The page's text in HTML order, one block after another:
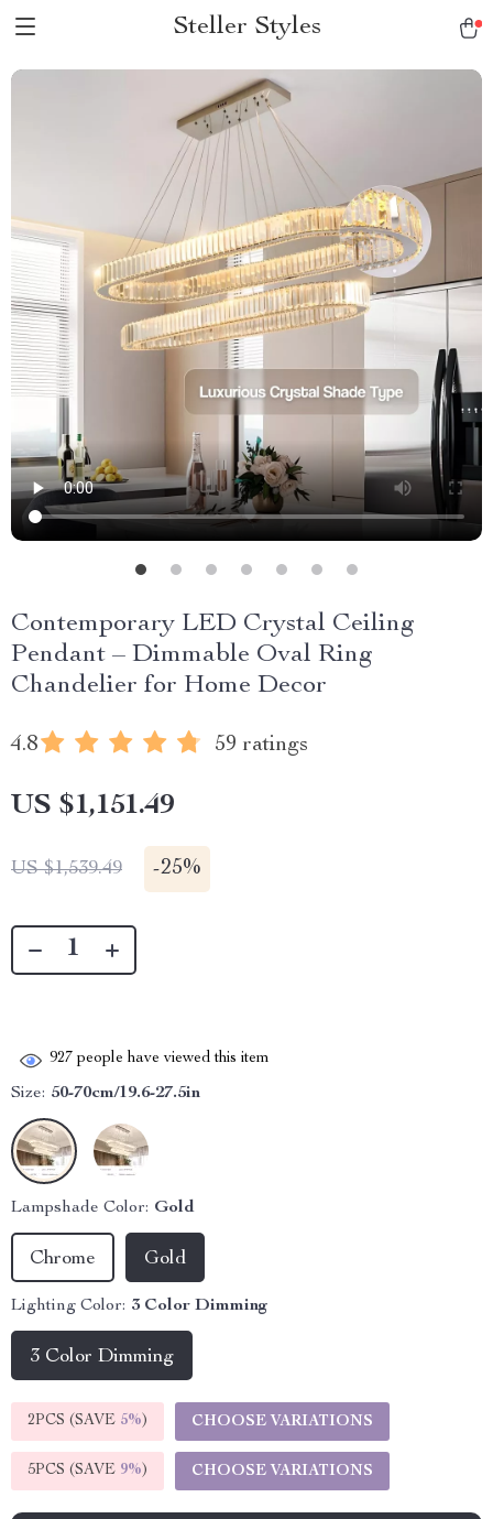
Steller Styles
Contemporary LED Crystal Ceiling
Pendant – Dimmable Oval Ring
Chandelier for Home Decor
4.8 59 ratings
US $1,151.49
US $1,539.49 -25%
927 people have viewed this item
Size: 50-70cm/19.6-27.5in
Lampshade Color: Gold
Chrome Gold
Lighting Color: 3 Color Dimming
3 Color Dimming
2PCS (SAVE 5%) CHOOSE VARIATIONS
5PCS (SAVE 9%) CHOOSE VARIATIONS